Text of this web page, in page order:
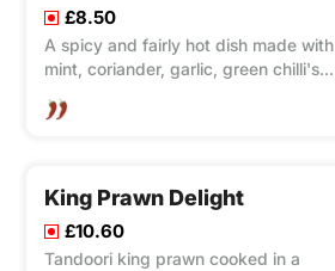
£8.50
A spicy and fairly hot dish made with
mint, coriander, garlic, green chilli's
a variety of spices.
King Prawn Delight
£10.60
Tandoori king prawn cooked in a